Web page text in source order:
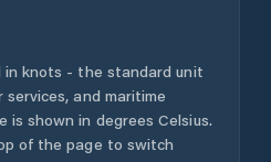
in knots - the standard unit
and maritime
is shown in degrees Celsius.
of the page to switch